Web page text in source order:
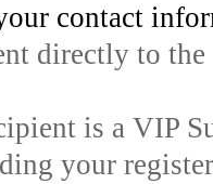
contact
directly to
is a VIP
your